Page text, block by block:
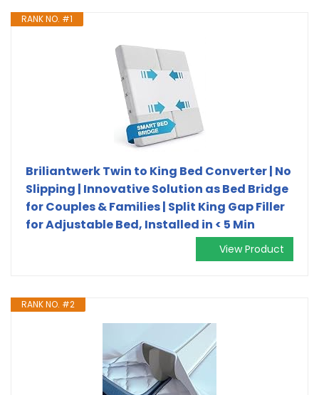
RANK NO. #1
Briliantwerk Twin to King Bed Converter | No
Slipping | Innovative Solution as Bed Bridge
for Couples & Families | Split King Gap Filler
for Adjustable Bed, Installed in < 5 Min
View Product
RANK NO. #2